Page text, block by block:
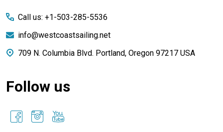
Call us: +1-503-285-5536
info@westcoastsailing.net
709 N. Columbia Blvd. Portland, Oregon 97217 USA
Follow us